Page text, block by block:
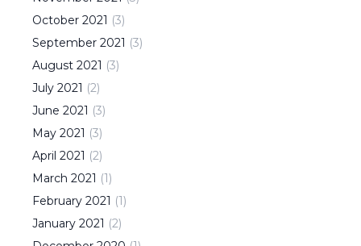
October 2021 (3)
September 2021 (3)
August 2021 (3)
July 2021 (2)
June 2021 (3)
May 2021 (3)
April 2021 (2)
March 2021 (1)
February 2021 (1)
January 2021 (2)